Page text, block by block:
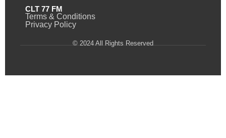
CLT 77 FM
Terms & Conditions
Privacy Policy
© 2024 All Rights Reserved